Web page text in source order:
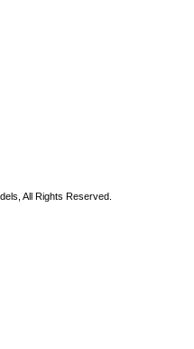
All Rights Reserved.